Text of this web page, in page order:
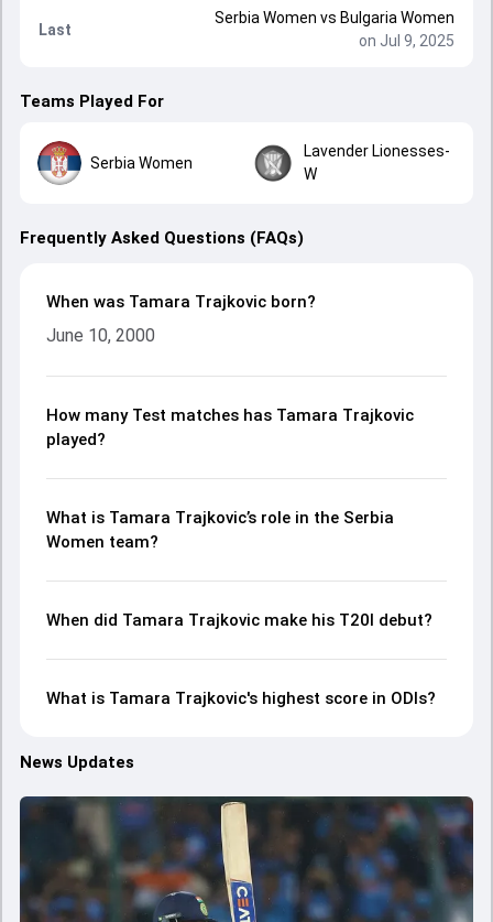
Last
Serbia Women vs Bulgaria Women
on Jul 9, 2025
Teams Played For
Serbia Women
Lavender Lionesses-
W
Frequently Asked Questions (FAQs)
When was Tamara Trajkovic born?
June 10, 2000
How many Test matches has Tamara Trajkovic
played?
What is Tamara Trajkovic’s role in the Serbia
Women team?
When did Tamara Trajkovic make his T20I debut?
What is Tamara Trajkovic's highest score in ODIs?
News Updates